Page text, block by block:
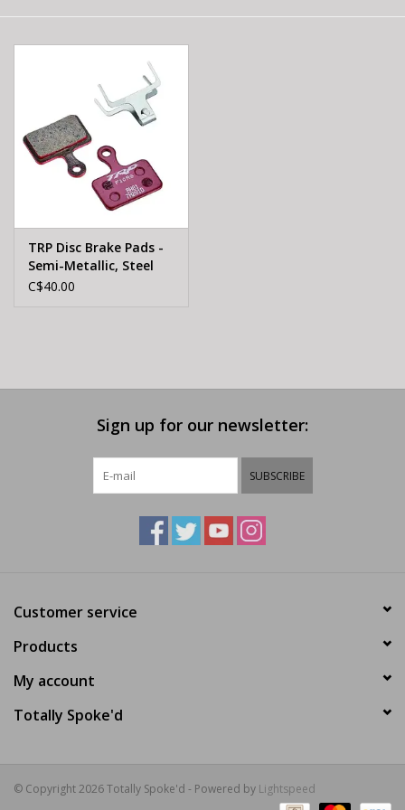
TRP Disc Brake Pads -
Semi-Metallic, Steel
Backed, For Hylex,
C$40.00
Sign up for our newsletter:
SUBSCRIBE
Customer service
Products
My account
Totally Spoke'd
© Copyright 2026 Totally Spoke'd - Powered by Lightspeed